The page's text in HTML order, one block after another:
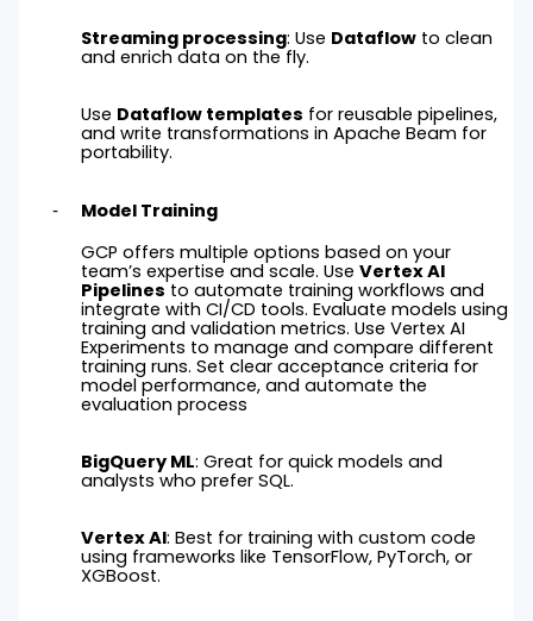
Streaming processing: Use Dataflow to clean
and enrich data on the fly.
Use Dataflow templates for reusable pipelines,
and write transformations in Apache Beam for
portability.
Model Training
GCP offers multiple options based on your
team’s expertise and scale. Use Vertex AI
Pipelines to automate training workflows and
integrate with CI/CD tools. Evaluate models using
training and validation metrics. Use Vertex AI
Experiments to manage and compare different
training runs. Set clear acceptance criteria for
model performance, and automate the
evaluation process
BigQuery ML: Great for quick models and
analysts who prefer SQL.
Vertex AI: Best for training with custom code
using frameworks like TensorFlow, PyTorch, or
XGBoost.